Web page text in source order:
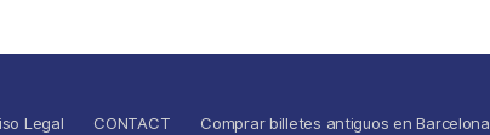
Legal CONTACT Comprar billetes antiguos en Barcelona